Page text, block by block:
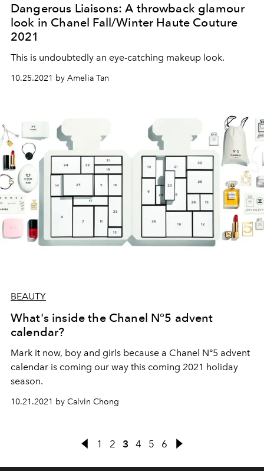
Dangerous Liaisons: A throwback glamour
look in Chanel Fall/Winter Haute Couture
2021
This is undoubtedly an eye-catching makeup look.
10.25.2021 by Amelia Tan
BEAUTY
What's inside the Chanel N°5 advent
calendar?
Mark it now, boy and girls because a Chanel N°5 advent
calendar is coming our way this coming 2021 holiday
season.
10.21.2021 by Calvin Chong
1 2 3 4 5 6